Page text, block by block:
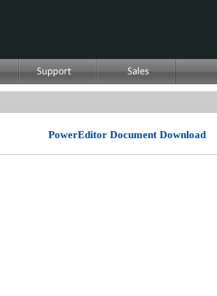
PowerEditor Document Download